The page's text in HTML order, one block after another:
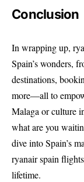
Conclusion
In wrapping up,
Spain’s wonders,
destinations,
more—all to
Malaga or culture
what are you
dive into Spain’s
ryanair spain
lifetime.